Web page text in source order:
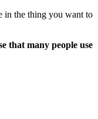
in the thing you want to
that many people use